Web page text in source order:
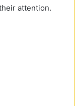
attention.